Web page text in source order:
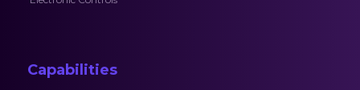
Capabilities